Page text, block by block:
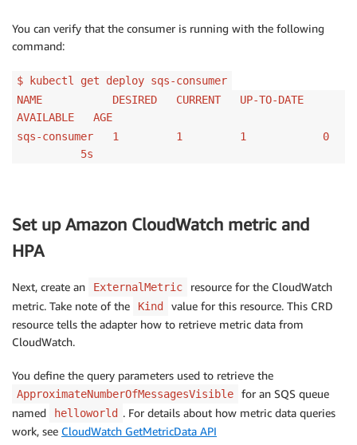
You can verify that the consumer is running with the following
command:
$ kubectl get deploy sqs-consumer
NAME DESIRED CURRENT UP-TO-DATE
AVAILABLE AGE
sqs-consumer 1 1 1 0
5s
Set up Amazon CloudWatch metric and
HPA
Next, create an ExternalMetric
resource for the CloudWatch
metric. Take note of the
Kind
value for this resource. This CRD
resource tells the adapter how to retrieve metric data from
CloudWatch.
You define the query parameters used to retrieve the
ApproximateNumberOfMessagesVisible
for an SQS queue
named
helloworld . For details about how metric data queries
work, see CloudWatch GetMetricData API